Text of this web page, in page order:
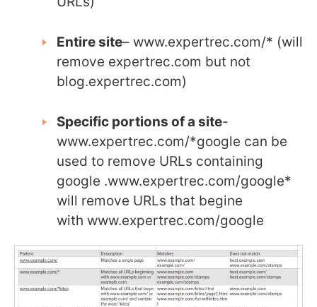
Entire site– www.expertrec.com/* (will
remove expertrec.com but not
blog.expertrec.com)
Specific portions of a site-
www.expertrec.com/*google can be
used to remove URLs containing
google .www.expertrec.com/google*
will remove URLs that begine
with www.expertrec.com/google